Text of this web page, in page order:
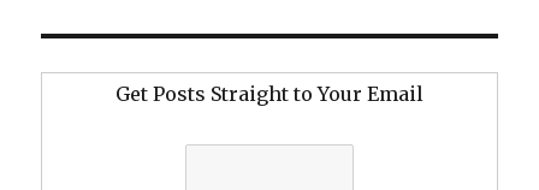
Get Posts Straight to Your Email